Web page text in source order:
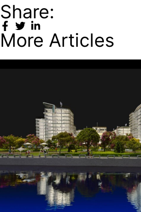
Share:
More Articles